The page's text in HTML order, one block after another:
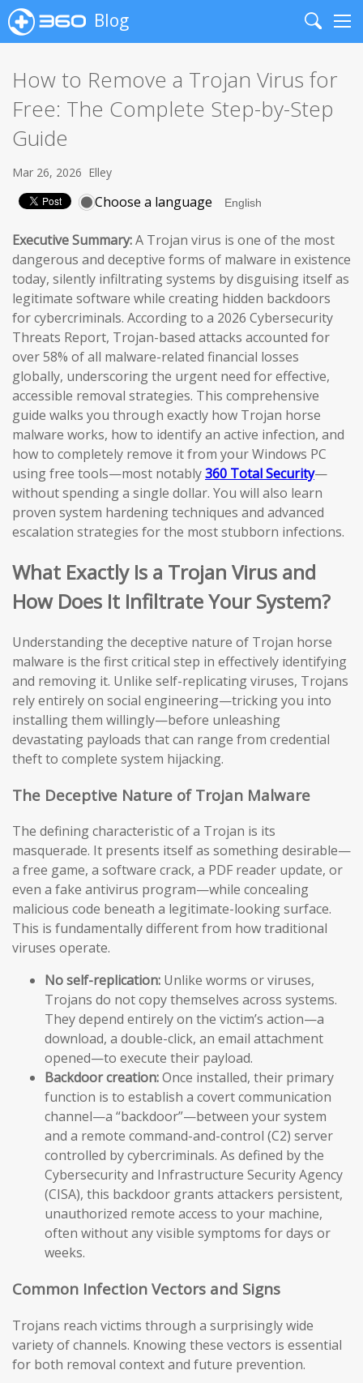
Blog
Search
How to Remove a Trojan Virus for
Free: The Complete Step-by-Step
Guide
Mar 26, 2026 Elley
Choose a language
Executive Summary:A Trojan virus is one of the most
dangerous and deceptive forms of malware in existence
today, silently infiltrating systems by disguising itself as
legitimate software while creating hidden backdoors
for cybercriminals. According to a 2026 Cybersecurity
Threats Report, Trojan-based attacks accounted for
over 58% of all malware-related financial losses
globally, underscoring the urgent need for effective,
accessible removal strategies. This comprehensive
guide walks you through exactly how Trojan horse
malware works, how to identify an active infection, and
how to completely remove it from your Windows PC
using free tools—most notably360 Total Security—
without spending a single dollar. You will also learn
proven system hardening techniques and advanced
escalation strategies for the most stubborn infections.
What Exactly Is a Trojan Virus and
How Does It Infiltrate Your System?
Understanding the deceptive nature of Trojan horse
malware is the first critical step in effectively identifying
and removing it. Unlike self-replicating viruses, Trojans
rely entirely on social engineering—tricking you into
installing them willingly—before unleashing
devastating payloads that can range from credential
theft to complete system hijacking.
The Deceptive Nature of Trojan Malware
The defining characteristic of a Trojan is its
masquerade. It presents itself as something desirable—
a free game, a software crack, a PDF reader update, or
even a fake antivirus program—while concealing
malicious code beneath a legitimate-looking surface.
This is fundamentally different from how traditional
viruses operate.
No self-replication: Unlike worms or viruses,
Trojans do not copy themselves across systems.
They depend entirely on the victim’s action—a
download, a double-click, an email attachment
opened—to execute their payload.
Backdoor creation:Once installed, their primary
function is to establish a covert communication
channel—a “backdoor”—between your system
and a remote command-and-control (C2) server
controlled by cybercriminals. As defined by the
Cybersecurity and Infrastructure Security Agency
(CISA), this backdoor grants attackers persistent,
unauthorized remote access to your machine,
often without any visible symptoms for days or
weeks.
Common Infection Vectors and Signs
Trojans reach victims through a surprisingly wide
variety of channels. Knowing these vectors is essential
for both removal context and future prevention.